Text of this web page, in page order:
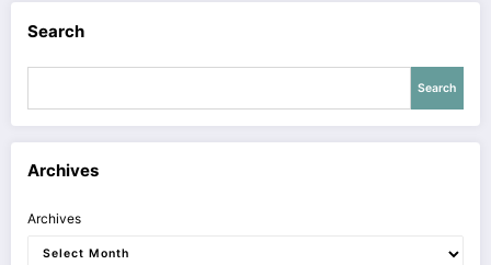
Search
Search
Archives
Archives